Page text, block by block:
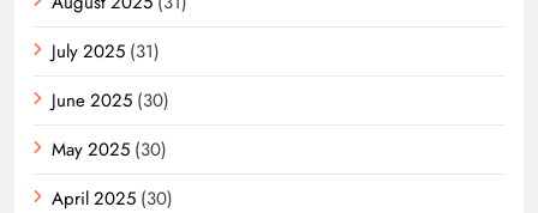
July 2025 (31)
June 2025 (30)
May 2025 (30)
April 2025 (30)